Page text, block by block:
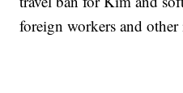
foreign workers and other